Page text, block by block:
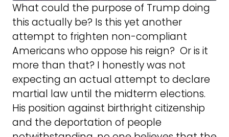
What could the purpose of Trump doing
this actually be? Is this yet another
attempt to frighten non-compliant
Americans who oppose his reign? Or is it
more than that? I honestly was not
expecting an actual attempt to declare
martial law until the midterm elections.
His position against birthright citizenship
and the deportation of people